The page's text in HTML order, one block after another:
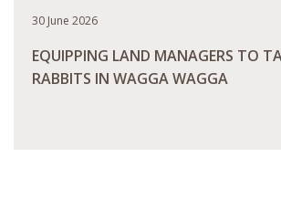
30 June 2026
EQUIPPING LAND MANAGERS TO
RABBITS IN WAGGA WAGGA